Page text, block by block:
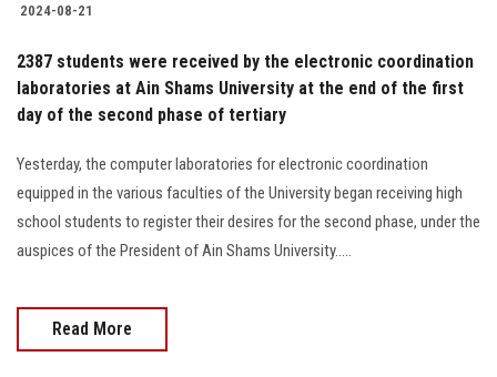
2024-08-21
2387 students were received by the electronic coordination
laboratories at Ain Shams University at the end of the first
day of the second phase of tertiary
Yesterday, the computer laboratories for electronic coordination
equipped in the various faculties of the University began receiving high
school students to register their desires for the second phase, under the
auspices of the President of Ain Shams University.....
Read More